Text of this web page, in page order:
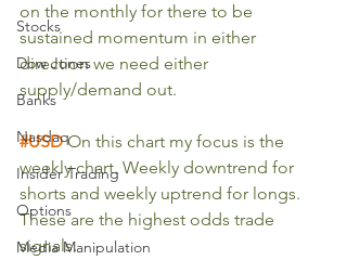
Stocks
Dow Jones
Banks
Nasdaq
Insider Trading
Options
Media Manipulation
on the monthly for there to be
sustained momentum in either
direction we need either
supply/demand out.
#USD On this chart my focus is the
weekly chart. Weekly downtrend for
shorts and weekly uptrend for longs.
These are the highest odds trade
signals.